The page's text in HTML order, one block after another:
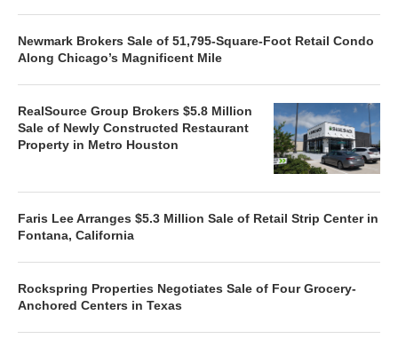
Newmark Brokers Sale of 51,795-Square-Foot Retail Condo
Along Chicago’s Magnificent Mile
RealSource Group Brokers $5.8 Million
Sale of Newly Constructed Restaurant
Property in Metro Houston
Faris Lee Arranges $5.3 Million Sale of Retail Strip Center in
Fontana, California
Rockspring Properties Negotiates Sale of Four Grocery-
Anchored Centers in Texas